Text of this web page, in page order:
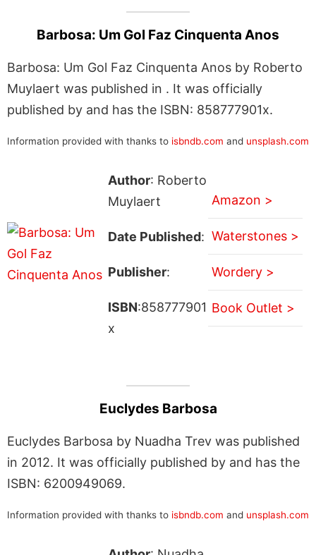
Barbosa: Um Gol Faz Cinquenta Anos
Barbosa: Um Gol Faz Cinquenta Anos by Roberto
Muylaert was published in . It was officially
published by and has the ISBN: 858777901x.
Information provided with thanks to isbndb.com and unsplash.com
Author: Roberto
Muylaert
Date Published:
Publisher:
ISBN:858777901
x
Amazon >
Waterstones >
Wordery >
Book Outlet >
Euclydes Barbosa
Euclydes Barbosa by Nuadha Trev was published
in 2012. It was officially published by and has the
ISBN: 6200949069.
Information provided with thanks to isbndb.com and unsplash.com